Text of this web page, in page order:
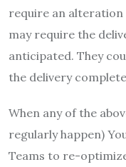
require an
may require the
anticipated. They
the delivery
When any of the
regularly happen)
Teams to re-